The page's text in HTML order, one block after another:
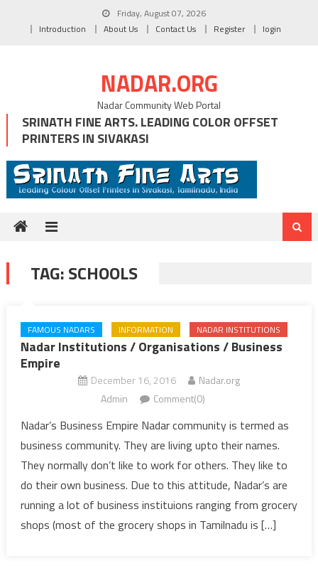
Friday, August 07, 2026
Introduction
About Us Contact Us Register login
NADAR.ORG
Nadar Community Web Portal
SRINATH FINE ARTS. LEADING COLOR OFFSET
PRINTERS IN SIVAKASI
TAG:SCHOOLS
FAMOUS NADARS INFORMATION NADAR INSTITUTIONS
Nadar Institutions / Organisations / Business
Empire
December 16, 2016
Nadar.org
Admin
Comment(0)
Nadar’s Business Empire Nadar community is termed as
business community. They are living upto their names.
They normally don’t like to work for others. They like to
do their own business. Due to this attitude, Nadar’s are
running a lot of business instituions ranging from grocery
shops (most of the grocery shops in Tamilnadu is […]